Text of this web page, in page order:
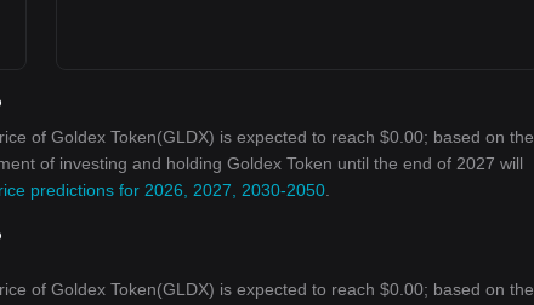
of Goldex Token(GLDX) is expected to reach $0.00; based on the
of investing and holding Goldex Token until the end of 2027 will
predictions for 2026, 2027, 2030-2050
of Goldex Token(GLDX) is expected to reach $0.00; based on the